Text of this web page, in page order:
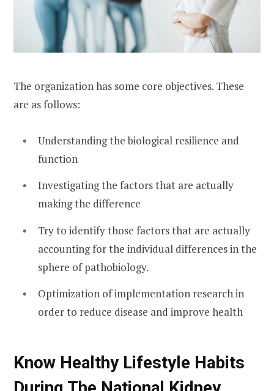
The organization has some core objectives. These
are as follows:
Understanding the biological resilience and
function
Investigating the factors that are actually
making the difference
Try to identify those factors that are actually
accounting for the individual differences in the
sphere of pathobiology.
Optimization of implementation research in
order to reduce disease and improve health
Know Healthy Lifestyle Habits